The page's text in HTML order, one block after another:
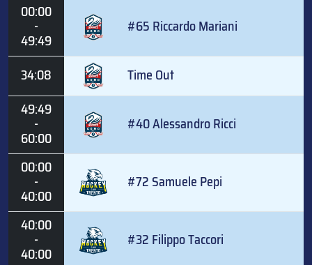
00:00
-
49:49
#65 Riccardo Mariani
34:08
Time Out
49:49
-
60:00
#40 Alessandro Ricci
00:00
-
40:00
#72 Samuele Pepi
40:00
-
40:00
#32 Filippo Taccori